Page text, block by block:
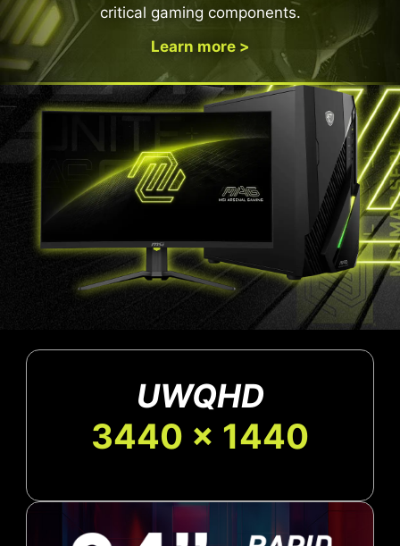
critical gaming components.
Learn more >
UWQHD
3440 x 1440